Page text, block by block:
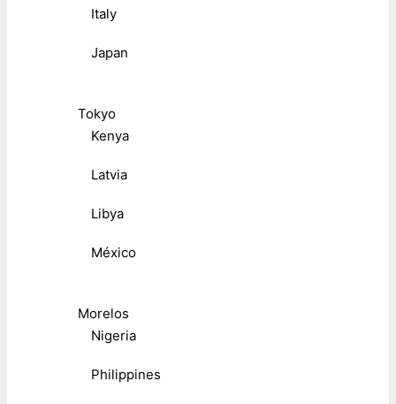
Italy
Japan
Tokyo
Kenya
Latvia
Libya
México
Morelos
Nigeria
Philippines